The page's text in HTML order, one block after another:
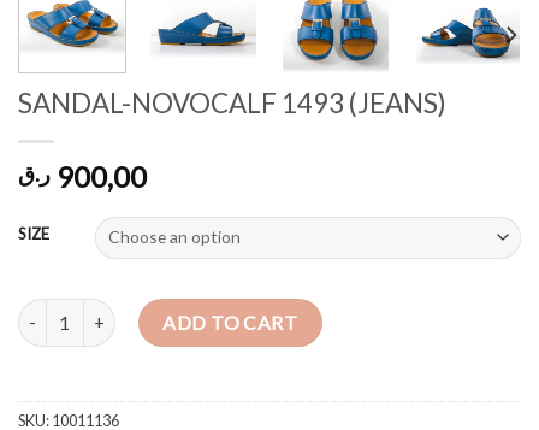
SANDAL-NOVOCALF 1493 (JEANS)
900,00 ر.ق
SIZE
SANDAL-NOVOCALF 1493 (JEANS) quantity
ADD TO CART
SKU:10011136